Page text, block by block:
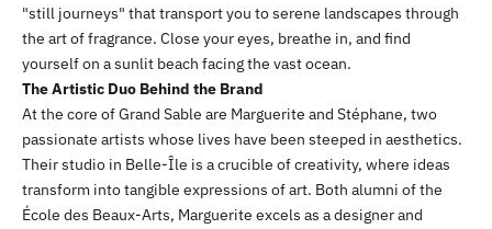
"still journeys" that transport you to serene landscapes through
the art of fragrance. Close your eyes, breathe in, and find
yourself on a sunlit beach facing the vast ocean.
The Artistic Duo Behind the Brand
At the core of Grand Sable are Marguerite and Stéphane, two
passionate artists whose lives have been steeped in aesthetics.
Their studio in Belle-Île is a crucible of creativity, where ideas
transform into tangible expressions of art. Both alumni of the
École des Beaux-Arts, Marguerite excels as a designer and